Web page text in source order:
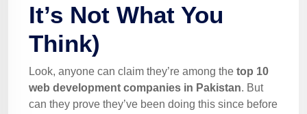
It’s Not What You
Think)
Look, anyone can claim they’re among the top 10
web development companies in Pakistan. But
can they prove they’ve been doing this since before